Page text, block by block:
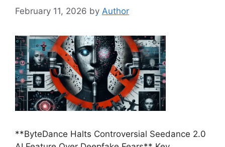
February 11, 2026 by Author
**ByteDance Halts Controversial Seedance 2.0